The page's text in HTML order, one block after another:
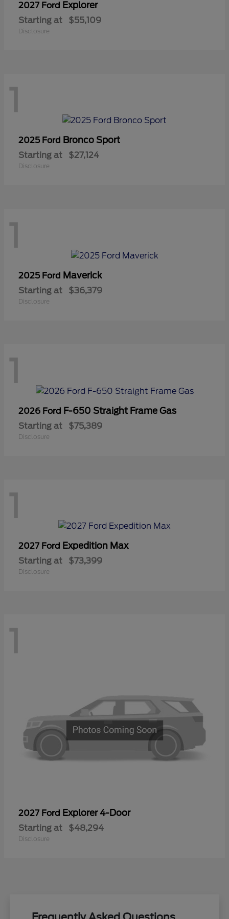
2027 Ford Explorer
Starting at $55,109
Disclosure
1
2025 Ford Bronco Sport
Starting at $27,124
Disclosure
1
2025 Ford Maverick
Starting at $36,379
Disclosure
1
2026 Ford F-650 Straight Frame Gas
Starting at $75,389
Disclosure
1
2027 Ford Expedition Max
Starting at $73,399
Disclosure
1
2027 Ford Explorer 4-Door
Starting at $48,294
Disclosure